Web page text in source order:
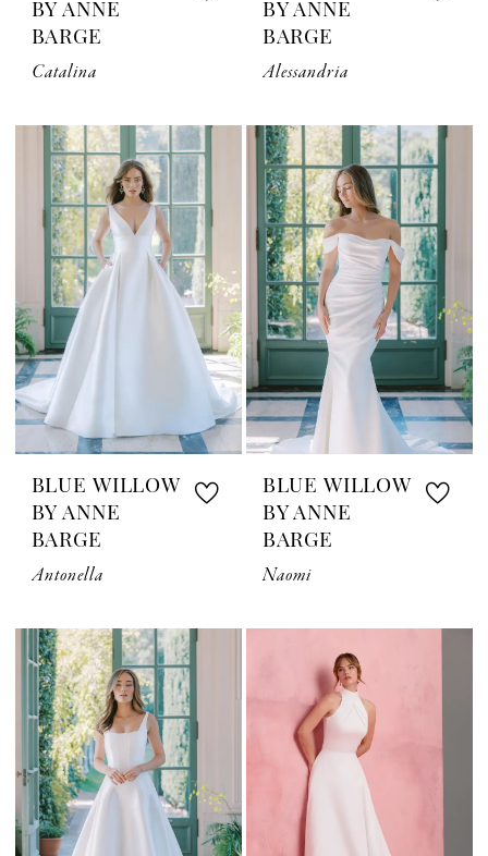
BY ANNE
BARGE
Catalina
BY ANNE
BARGE
Alessandria
BLUE WILLOW
BY ANNE
BARGE
Antonella
BLUE WILLOW
BY ANNE
BARGE
Naomi